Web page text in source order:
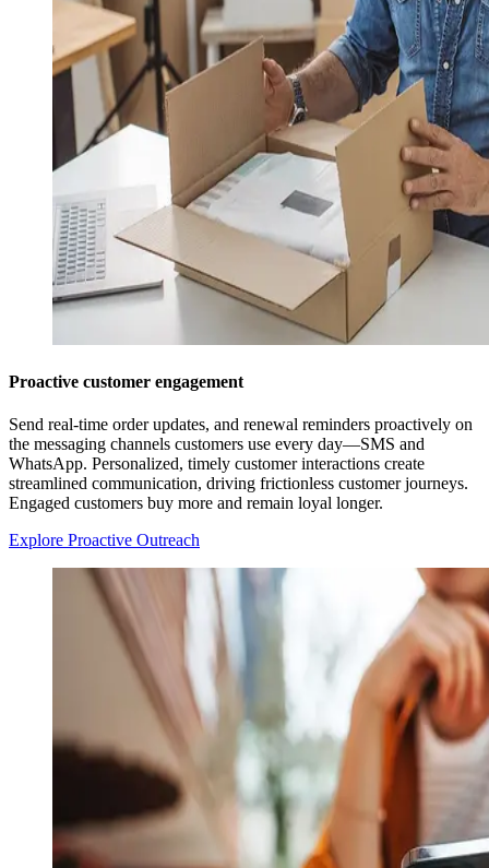
Proactive customer engagement
Send real-time order updates, and renewal reminders proactively on
the messaging channels customers use every day—SMS and
WhatsApp. Personalized, timely customer interactions create
streamlined communication, driving frictionless customer journeys.
Engaged customers buy more and remain loyal longer.
Explore Proactive Outreach